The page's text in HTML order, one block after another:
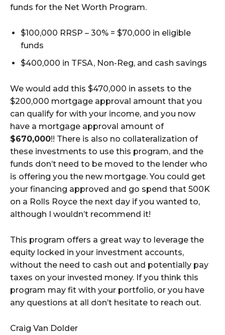
funds for the Net Worth Program.
$100,000 RRSP – 30% = $70,000 in eligible
funds
$400,000 in TFSA, Non-Reg, and cash savings
We would add this $470,000 in assets to the
$200,000 mortgage approval amount that you
can qualify for with your income, and you now
have a mortgage approval amount of
$670,000!! There is also no collateralization of
these investments to use this program, and the
funds don’t need to be moved to the lender who
is offering you the new mortgage. You could get
your financing approved and go spend that 500K
on a Rolls Royce the next day if you wanted to,
although I wouldn’t recommend it!
This program offers a great way to leverage the
equity locked in your investment accounts,
without the need to cash out and potentially pay
taxes on your invested money. If you think this
program may fit with your portfolio, or you have
any questions at all don’t hesitate to reach out.
Craig Van Dolder